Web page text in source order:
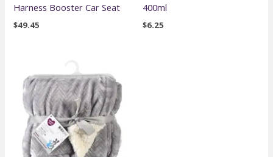
Harness Booster Car Seat
$49.45
400ml
$6.25